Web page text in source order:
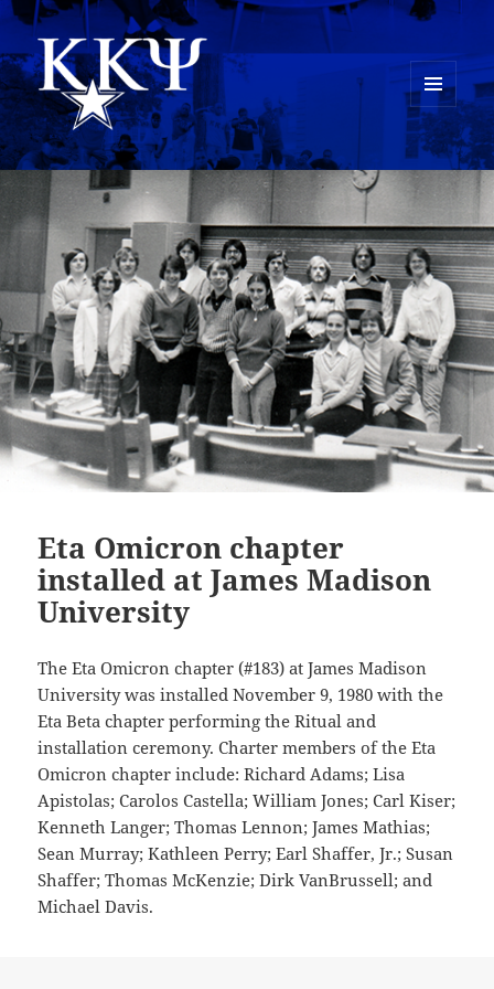
Kappa Kappa Psi History
MENU
AND
WIDGETS
Eta Omicron chapter
installed at James Madison
University
The Eta Omicron chapter (#183) at James Madison
University was installed November 9, 1980 with the
Eta Beta chapter performing the Ritual and
installation ceremony. Charter members of the Eta
Omicron chapter include: Richard Adams; Lisa
Apistolas; Carolos Castella; William Jones; Carl Kiser;
Kenneth Langer; Thomas Lennon; James Mathias;
Sean Murray; Kathleen Perry; Earl Shaffer, Jr.; Susan
Shaffer; Thomas McKenzie; Dirk VanBrussell; and
Michael Davis.